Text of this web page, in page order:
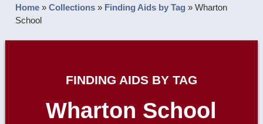
Home »Collections » Finding Aids by Tag »Wharton
School
FINDING AIDS BY TAG
Wharton School